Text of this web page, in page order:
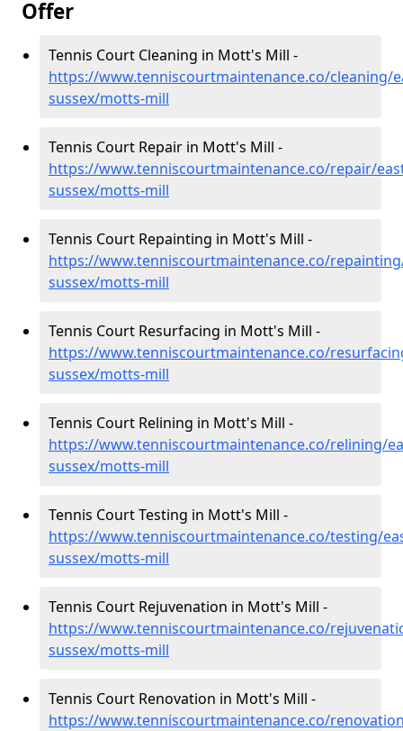
Offer
Tennis Court Cleaning in Mott's Mill -
https://www.tenniscourtmaintenance.co/cleaning/
sussex/motts-mill
Tennis Court Repair in Mott's Mill -
https://www.tenniscourtmaintenance.co/repair/
sussex/motts-mill
Tennis Court Repainting in Mott's Mill -
https://www.tenniscourtmaintenance.co/
sussex/motts-mill
Tennis Court Resurfacing in Mott's Mill -
https://www.tenniscourtmaintenance.co/
sussex/motts-mill
Tennis Court Relining in Mott's Mill -
https://www.tenniscourtmaintenance.co/relining/
sussex/motts-mill
Tennis Court Testing in Mott's Mill -
https://www.tenniscourtmaintenance.co/testing/
sussex/motts-mill
Tennis Court Rejuvenation in Mott's Mill -
https://www.tenniscourtmaintenance.co/
sussex/motts-mill
Tennis Court Renovation in Mott's Mill -
https://www.tenniscourtmaintenance.co/